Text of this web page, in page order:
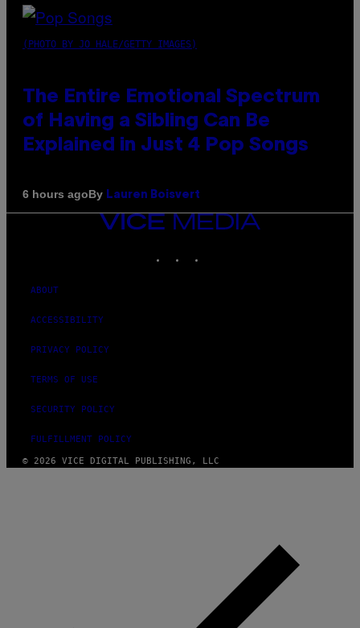
(PHOTO BY JO HALE/GETTY IMAGES)
The Entire Emotional Spectrum
of Having a Sibling Can Be
Explained in Just 4 Pop Songs
6 hours agoBy Lauren Boisvert
VICE
MEDIA
ABOUT
ACCESSIBILITY
PRIVACY POLICY
TERMS OF USE
SECURITY POLICY
FULFILLMENT POLICY
© 2026 VICE DIGITAL PUBLISHING, LLC